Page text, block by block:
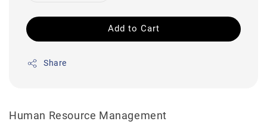
Add to Cart
Share
Human Resource Management